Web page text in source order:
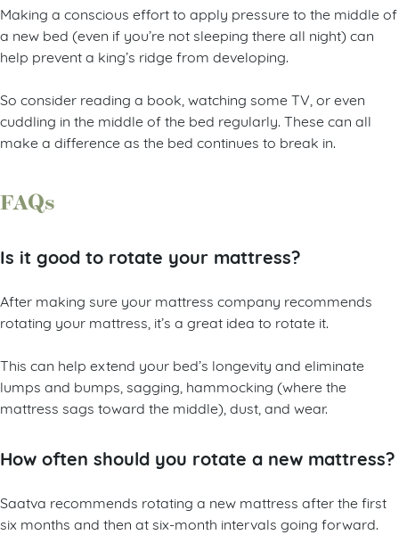
Making a conscious effort to apply pressure to the middle of
a new bed (even if you’re not sleeping there all night) can
help prevent a king’s ridge from developing.
So consider reading a book, watching some TV, or even
cuddling in the middle of the bed regularly. These can all
make a difference as the bed continues to break in.
FAQs
Is it good to rotate your mattress?
After making sure your mattress company recommends
rotating your mattress, it’s a great idea to rotate it.
This can help extend your bed’s longevity and eliminate
lumps and bumps, sagging, hammocking (where the
mattress sags toward the middle), dust, and wear.
How often should you rotate a new mattress?
Saatva recommends rotating a new mattress after the first
six months and then at six-month intervals going forward.